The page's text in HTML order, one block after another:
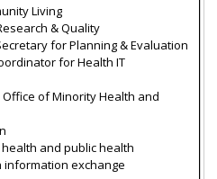
Living
& Quality
for Planning & Evaluation
for Health IT
of Minority Health and
and public health
exchange